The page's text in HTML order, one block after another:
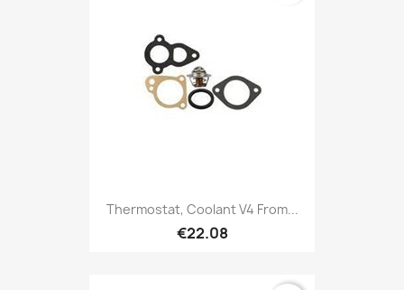
Thermostat, Coolant V4 From...
€22.08